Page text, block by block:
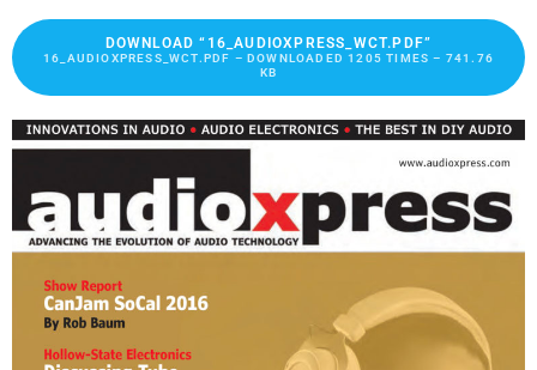
DOWNLOAD “16_AUDIOXPRESS_WCT.PDF”
16_AUDIOXPRESS_WCT.PDF – DOWNLOADED 1205 TIMES – 741.76
KB